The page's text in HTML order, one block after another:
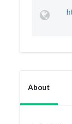
About